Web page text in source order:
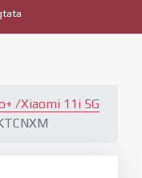
/Xiaomi 11i 5G